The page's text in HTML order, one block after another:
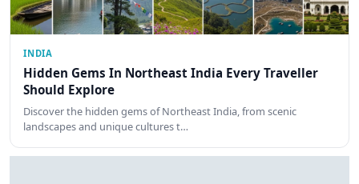
INDIA
Hidden Gems In Northeast India Every Traveller
Should Explore
Discover the hidden gems of Northeast India, from scenic
landscapes and unique cultures t…